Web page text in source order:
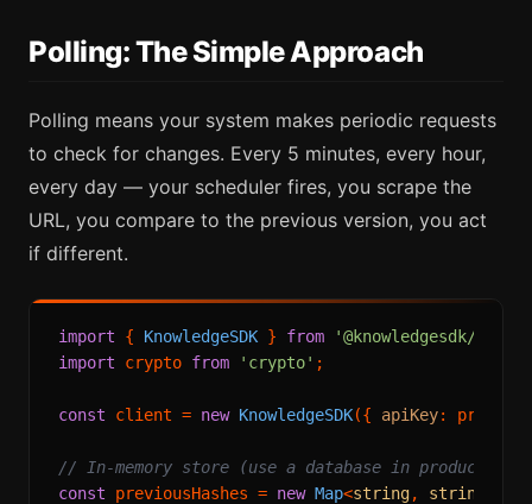
Polling: The Simple Approach
Polling means your system makes periodic requests
to check for changes. Every 5 minutes, every hour,
every day — your scheduler fires, you scrape the
URL, you compare to the previous version, you act
if different.
import { KnowledgeSDK } from
'@knowledgesdk/node'
import crypto from 'crypto' ;
const client = new KnowledgeSDK({ apiKey: process.
// In-memory store (use a database in production)
const previousHashes = new Map<string, string